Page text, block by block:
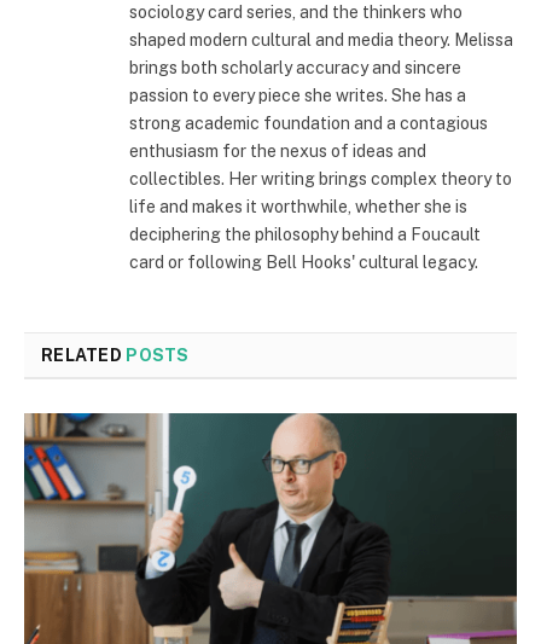
sociology card series, and the thinkers who
shaped modern cultural and media theory. Melissa
brings both scholarly accuracy and sincere
passion to every piece she writes. She has a
strong academic foundation and a contagious
enthusiasm for the nexus of ideas and
collectibles. Her writing brings complex theory to
life and makes it worthwhile, whether she is
deciphering the philosophy behind a Foucault
card or following Bell Hooks' cultural legacy.
RELATED POSTS